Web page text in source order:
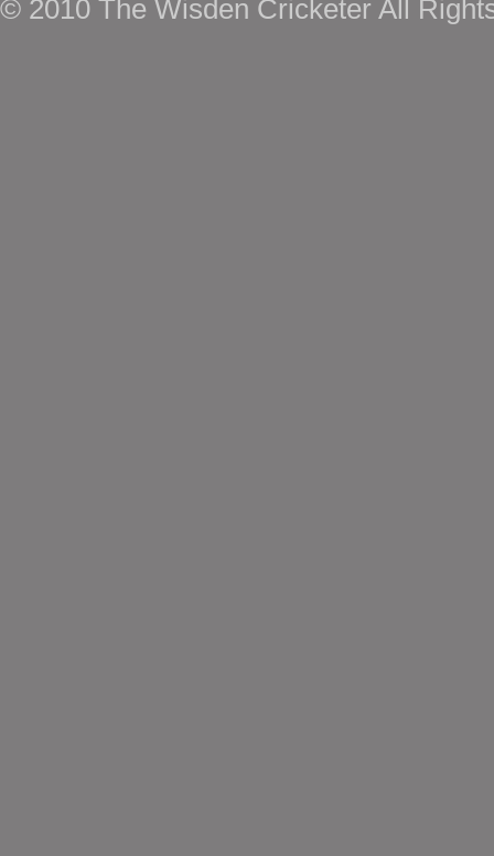
© 2010 The Wisden Cricketer All